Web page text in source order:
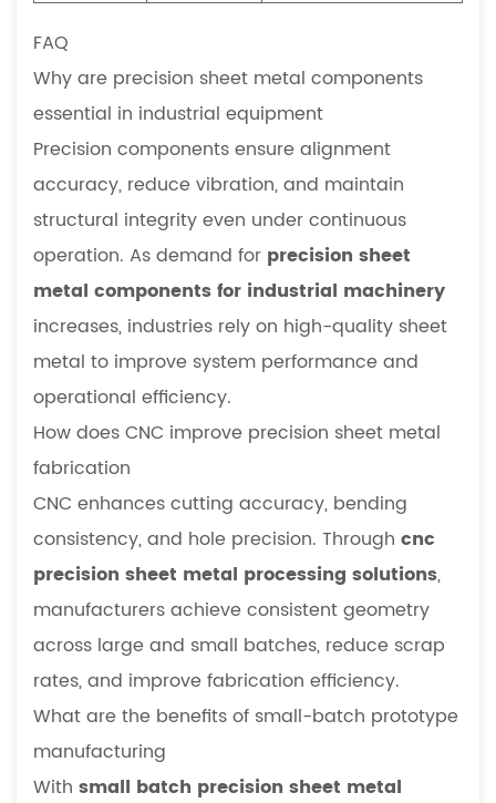
FAQ
Why are precision sheet metal components
essential in industrial equipment
Precision components ensure alignment
accuracy, reduce vibration, and maintain
structural integrity even under continuous
operation. As demand for precision sheet
metal components for industrial machinery
increases, industries rely on high-quality sheet
metal to improve system performance and
operational efficiency.
How does CNC improve precision sheet metal
fabrication
CNC enhances cutting accuracy, bending
consistency, and hole precision. Through cnc
precision sheet metal processing solutions,
manufacturers achieve consistent geometry
across large and small batches, reduce scrap
rates, and improve fabrication efficiency.
What are the benefits of small-batch prototype
manufacturing
With small batch precision sheet metal